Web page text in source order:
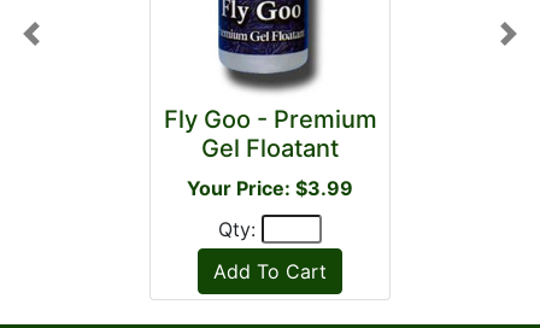
Fly Goo - Premium
Gel Floatant
Your Price: $3.99
Qty:
Previous